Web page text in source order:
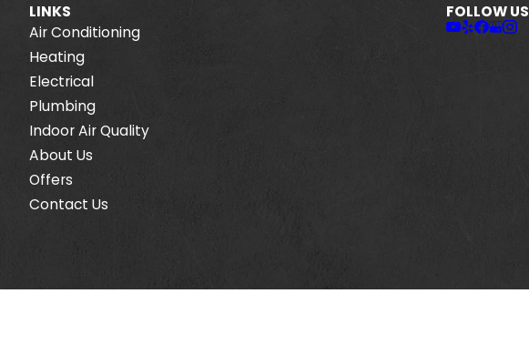
LINKS
Air Conditioning
Heating
Electrical
Plumbing
Indoor Air Quality
About Us
Offers
Contact Us
FOLLOW US